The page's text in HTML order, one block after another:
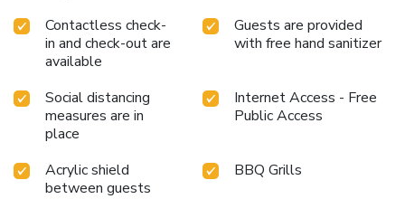
Contactless check-
in and check-out are
available
Guests are provided
with free hand sanitizer
Social distancing
measures are in
place
Internet Access - Free
Public Access
Acrylic shield
between guests
BBQ Grills